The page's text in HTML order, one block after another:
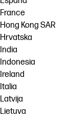
France
Hong Kong SAR
Hrvatska
India
Indonesia
Ireland
Italia
Latvija
Lietuva